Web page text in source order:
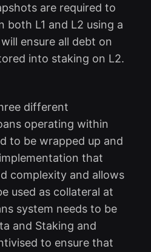
are required to
both L1 and L2 using a
ensure all debt on
into staking on L2.
different
operating within
to be wrapped up and
that
complexity and allows
used as collateral at
system needs to be
and Staking and
to ensure that